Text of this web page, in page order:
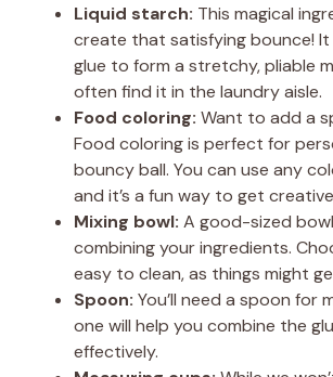
Liquid starch: This magical
create that satisfying bounce!
glue to form a stretchy, pliable
often find it in the laundry aisle.
Food coloring: Want to add a
Food coloring is perfect for
bouncy ball. You can use any
and it’s a fun way to get
Mixing bowl: A good-sized
combining your ingredients.
easy to clean, as things might
Spoon: You’ll need a spoon for
one will help you combine the
effectively.